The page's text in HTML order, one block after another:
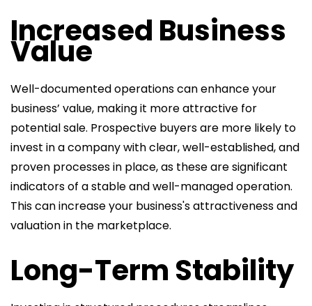
Increased Business
Value
Well-documented operations can enhance your
business’ value, making it more attractive for
potential sale. Prospective buyers are more likely to
invest in a company with clear, well-established, and
proven processes in place, as these are significant
indicators of a stable and well-managed operation.
This can increase your business's attractiveness and
valuation in the marketplace.
Long-Term Stability